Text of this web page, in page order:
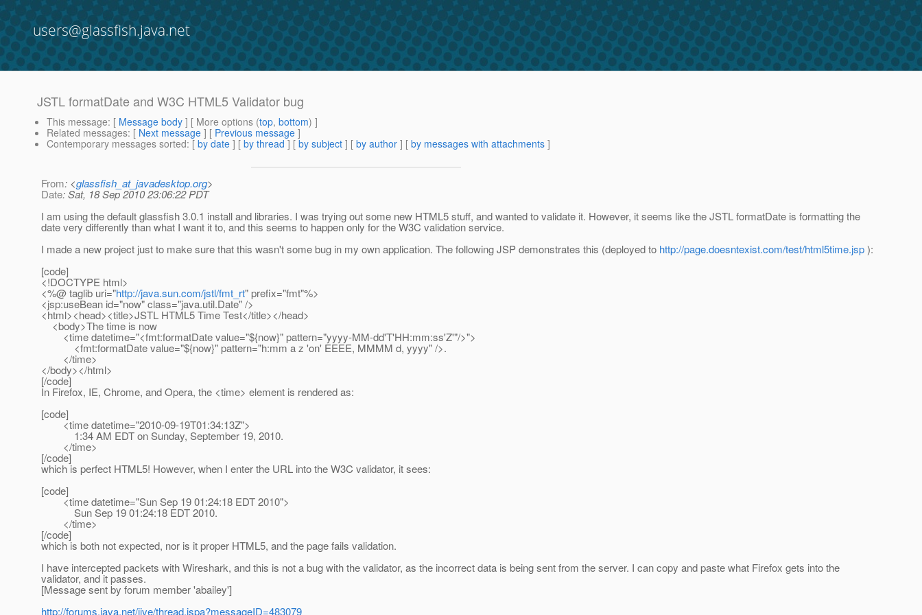
users@glassfish.java.net
JSTL formatDate and W3C HTML5 Validator bug
This message: [ Message body ] [ More options (top, bottom) ]
Related messages: [ Next message ] [ Previous message ]
Contemporary messages sorted: [ by date ] [ by thread ] [ by subject ] [ by author ] [ by messages with attachments ]
From: <glassfish_at_javadesktop.org>
Date: Sat, 18 Sep 2010 23:06:22 PDT
I am using the default glassfish 3.0.1 install and libraries. I was trying out some new HTML5 stuff, and wanted to validate it. However, it seems like the JSTL formatDate is formatting the
date very differently than what I want it to, and this seems to happen only for the W3C validation service.
I made a new project just to make sure that this wasn't some bug in my own application. The following JSP demonstrates this (deployed to http://page.doesntexist.com/test/html5time.jsp):
[code]
<!DOCTYPE html>
<%@ taglib uri="http://java.sun.com/jstl/fmt_rt" prefix="fmt"%>
<jsp:useBean id="now" class="java.util.Date" />
<html><head><title>JSTL HTML5 Time Test</title></head>
<body>The time is now
<time datetime="<fmt:formatDate value="${now}" pattern="yyyy-MM-dd'T'HH:mm:ss'Z'"/>">
<fmt:formatDate value="${now}" pattern="h:mm a z 'on' EEEE, MMMM d, yyyy" />.
</time>
</body></html>
[/code]
In Firefox, IE, Chrome, and Opera, the <time> element is rendered as:
[code]
<time datetime="2010-09-19T01:34:13Z">
1:34 AM EDT on Sunday, September 19, 2010.
</time>
[/code]
which is perfect HTML5! However, when I enter the URL into the W3C validator, it sees:
[code]
<time datetime="Sun Sep 19 01:24:18 EDT 2010">
Sun Sep 19 01:24:18 EDT 2010.
</time>
[/code]
which is both not expected, nor is it proper HTML5, and the page fails validation.
I have intercepted packets with Wireshark, and this is not a bug with the validator, as the incorrect data is being sent from the server. I can copy and paste what Firefox gets into the
validator, and it passes.
[Message sent by forum member 'abailey']
http://forums.java.net/jive/thread.jspa?messageID=483079